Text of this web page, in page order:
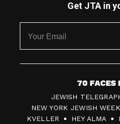
Get JTA in
7
0
F
JEWISH
NEW YORK JEWISH WEEK
KVELLER
HEY ALMA